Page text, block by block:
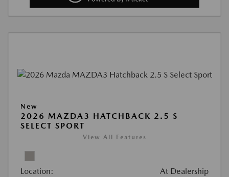
New
2026 MAZDA3 HATCHBACK 2.5 S
SELECT SPORT
View All Features
Location: At Dealership